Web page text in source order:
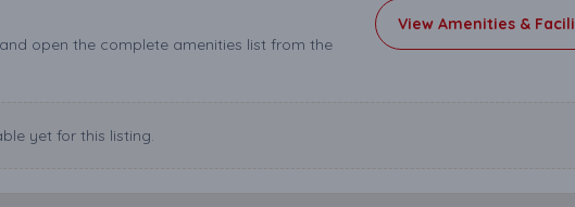
open the complete amenities list from the
View Amenities &
yet for this listing.